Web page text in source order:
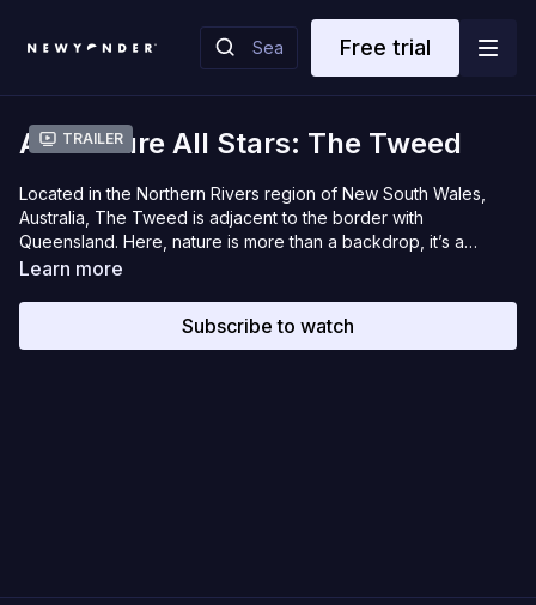
Free trial
Trailer
Adventure All Stars: The Tweed
Located in the Northern Rivers region of New South Wales,
Australia, The Tweed is adjacent to the border with
Queensland. Here, nature is more than a backdrop, it’s a
source of inspiration: from tropical landscapes, ancient
hinterland hamlets create endless holiday experiences. Once
Learn more
Subscribe to watch